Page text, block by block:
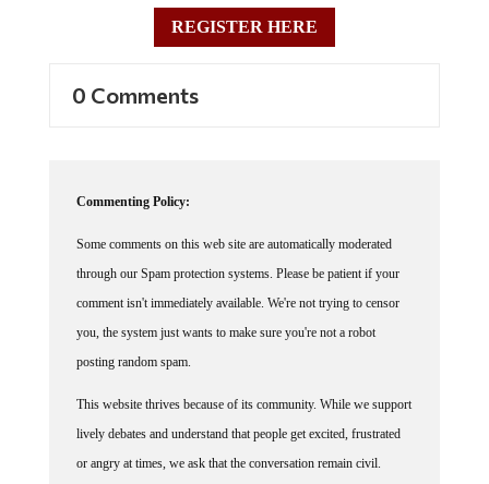
REGISTER HERE
0 Comments
Commenting Policy:
Some comments on this web site are automatically moderated
through our Spam protection systems. Please be patient if your
comment isn't immediately available. We're not trying to censor
you, the system just wants to make sure you're not a robot
posting random spam.
This website thrives because of its community. While we support
lively debates and understand that people get excited, frustrated
or angry at times, we ask that the conversation remain civil.